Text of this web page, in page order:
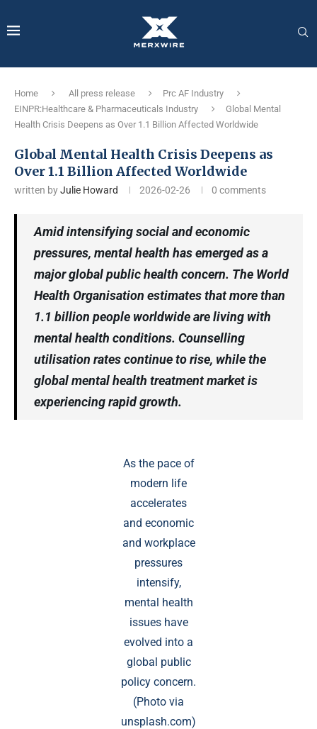
Home All press release
Prc AF Industry
EINPR:Healthcare & Pharmaceuticals Industry
Global Mental
Health Crisis Deepens as Over 1.1 Billion Affected Worldwide
Global Mental Health Crisis Deepens as
Over 1.1 Billion Affected Worldwide
written byJulie Howard 2026-02-26 0 comments
Amid intensifying social and economic
pressures, mental health has emerged as a
major global public health concern. The World
Health Organisation estimates that more than
1.1 billion people worldwide are living with
mental health conditions. Counselling
utilisation rates continue to rise, while the
global mental health treatment market is
experiencing rapid growth.
As the pace of
modern life
accelerates
and economic
and workplace
pressures
intensify,
mental health
issues have
evolved into a
global public
policy concern.
(Photo via
unsplash.com)